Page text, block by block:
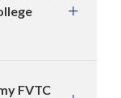
FVTC